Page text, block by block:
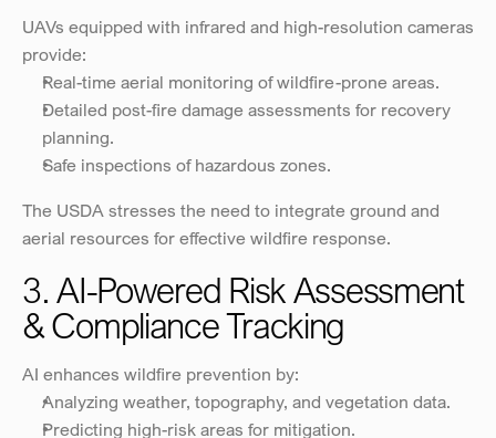
UAVs equipped with infrared and high-resolution cameras
provide:
Real-time aerial monitoring of wildfire-prone areas.
Detailed post-fire damage assessments for recovery
planning.
Safe inspections of hazardous zones.
The USDA stresses the need to integrate ground and
aerial resources for effective wildfire response.
3. AI-Powered Risk Assessment
& Compliance Tracking
AI enhances wildfire prevention by:
Analyzing weather, topography, and vegetation data.
Predicting high-risk areas for mitigation.